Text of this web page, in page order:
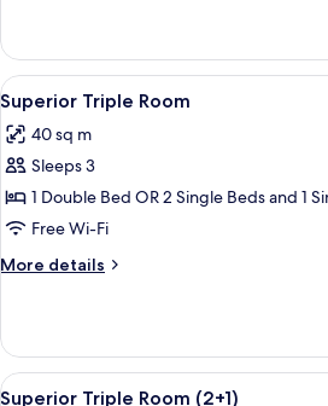
Room
(Superior
2+2)
View
all
photos
for
Superior
Triple
Room
A
4
Superior Triple Room
40 sq m
Sleeps 3
1 Double Bed OR 2 Single Beds and 1
Free Wi-Fi
More details
More
Triple
Room
View
A
4
Superior Triple Room (2+1)